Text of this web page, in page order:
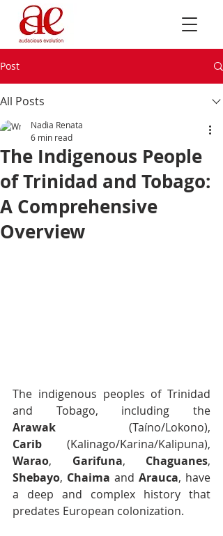
Post
All Posts
The Indigenous People
of Trinidad and Tobago:
A Comprehensive
Overview
Nadia Renata
6 min read
The indigenous peoples of Trinidad
Arawak
Carib
Warao, Garifuna, Chaguanes
Shebayo, Chaima and Arauca, have
a deep and complex history that
predates European colonization.